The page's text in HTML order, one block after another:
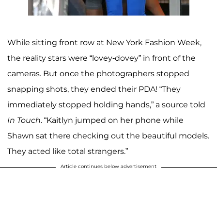
While sitting front row at New York Fashion Week,
the reality stars were “lovey-dovey” in front of the
cameras. But once the photographers stopped
snapping shots, they ended their PDA! “They
immediately stopped holding hands,” a source told
In Touch. “Kaitlyn jumped on her phone while
Shawn sat there checking out the beautiful models.
They acted like total strangers.”
Article continues below advertisement